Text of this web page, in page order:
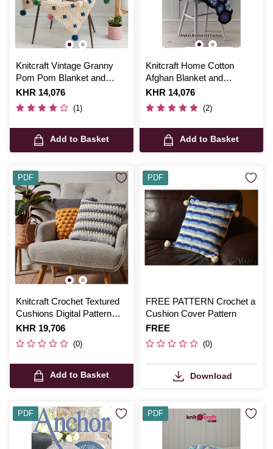
Knitcraft Vintage Granny
Pom Pom Blanket and
Cushion Digital Pattern
0047
Is
KHR 14,076
(1)
Add to Basket
Knitcraft Home Cotton
Afghan Blanket and
Cushion Digital Pattern
0033
Is
KHR 14,076
(2)
Add to Basket
Knitcraft Crochet Textured
Cushions Digital Pattern
0288
Is
KHR 19,706
(0)
Add to Basket
PDF
FREE PATTERN Crochet a
Cushion Cover Pattern
Is
FREE
(0)
Download
PDF
PDF PDF